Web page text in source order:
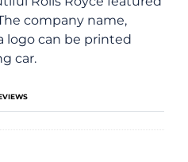
company name,
logo can be printed
car.